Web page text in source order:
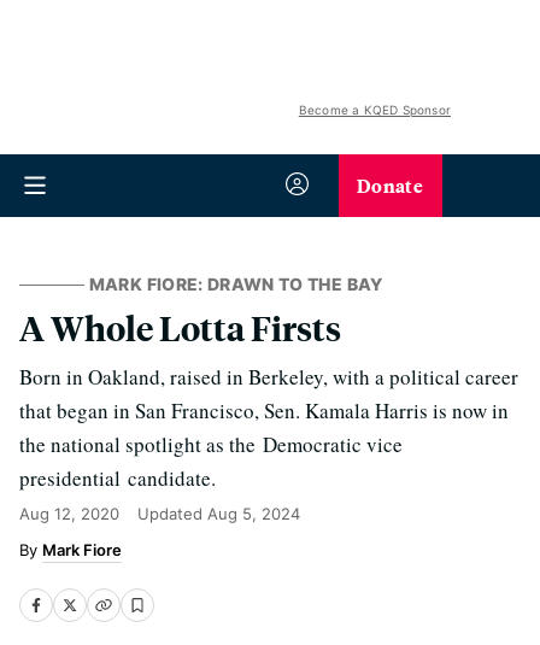
Become a KQED Sponsor
Donate
MARK FIORE: DRAWN TO THE BAY
A Whole Lotta Firsts
Born in Oakland, raised in Berkeley, with a political career
that began in San Francisco, Sen. Kamala Harris is now in
the national spotlight as the Democratic vice
presidential candidate.
Aug 12, 2020 Updated Aug 5, 2024
Mark Fiore